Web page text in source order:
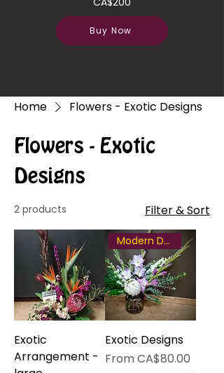
Buy Now
Home Flowers - Exotic Designs
Flowers - Exotic
Designs
2 products Filter & Sort
Exotic
Arrangement -
Modern Design
Exotic Designs
FromCA$80.00
Sale Price